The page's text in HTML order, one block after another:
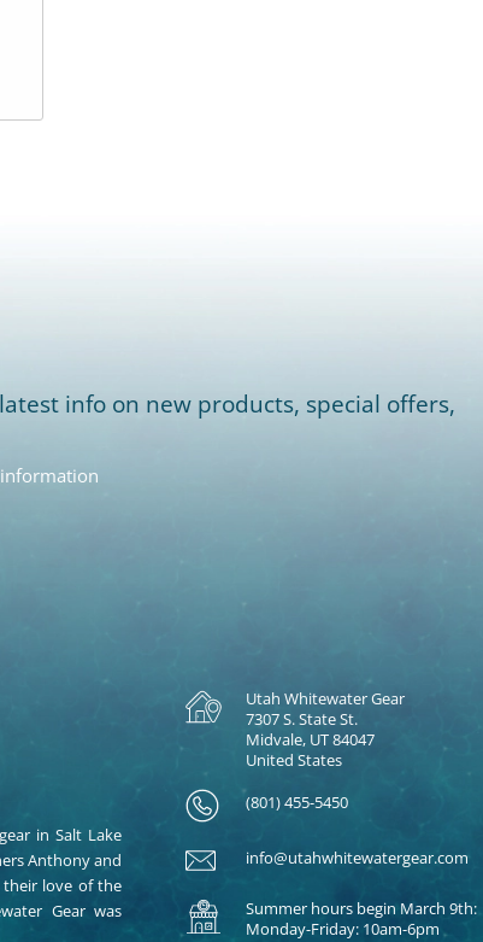
info on new products, special offers,
in Salt Lake
Anthony and
love of the
Gear was
Utah Whitewater Gear
7307 S. State St.
Midvale, UT 84047
United States
(801) 455-5450
info@utahwhitewatergear.com
Summer hours begin March 9th:
Monday-Friday: 10am-6pm